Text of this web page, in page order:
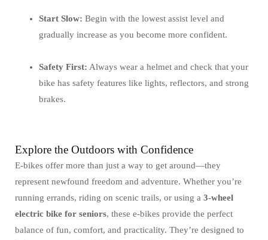
Start Slow: Begin with the lowest assist level and
gradually increase as you become more confident.
Safety First: Always wear a helmet and check that your
bike has safety features like lights, reflectors, and strong
brakes.
Explore the Outdoors with Confidence
E-bikes offer more than just a way to get around—they
represent newfound freedom and adventure. Whether you’re
running errands, riding on scenic trails, or using a 3-wheel
electric bike for seniors, these e-bikes provide the perfect
balance of fun, comfort, and practicality. They’re designed to